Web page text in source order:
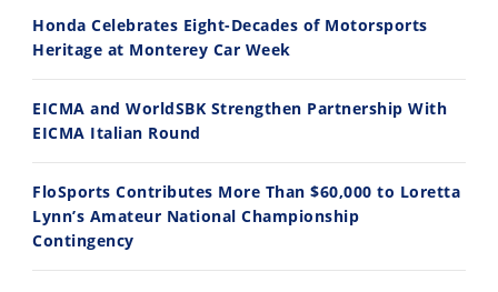
Honda Celebrates Eight-Decades of Motorsports
Heritage at Monterey Car Week
EICMA and WorldSBK Strengthen Partnership With
EICMA Italian Round
FloSports Contributes More Than $60,000 to Loretta
Lynn’s Amateur National Championship
Contingency